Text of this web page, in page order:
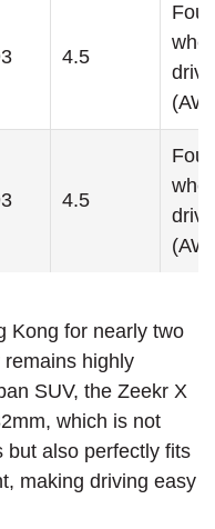
4.5
drive
4.5
drive
Kong for nearly two
highly
SUV, the Zeekr X
which is not
but also perfectly fits
making driving easy